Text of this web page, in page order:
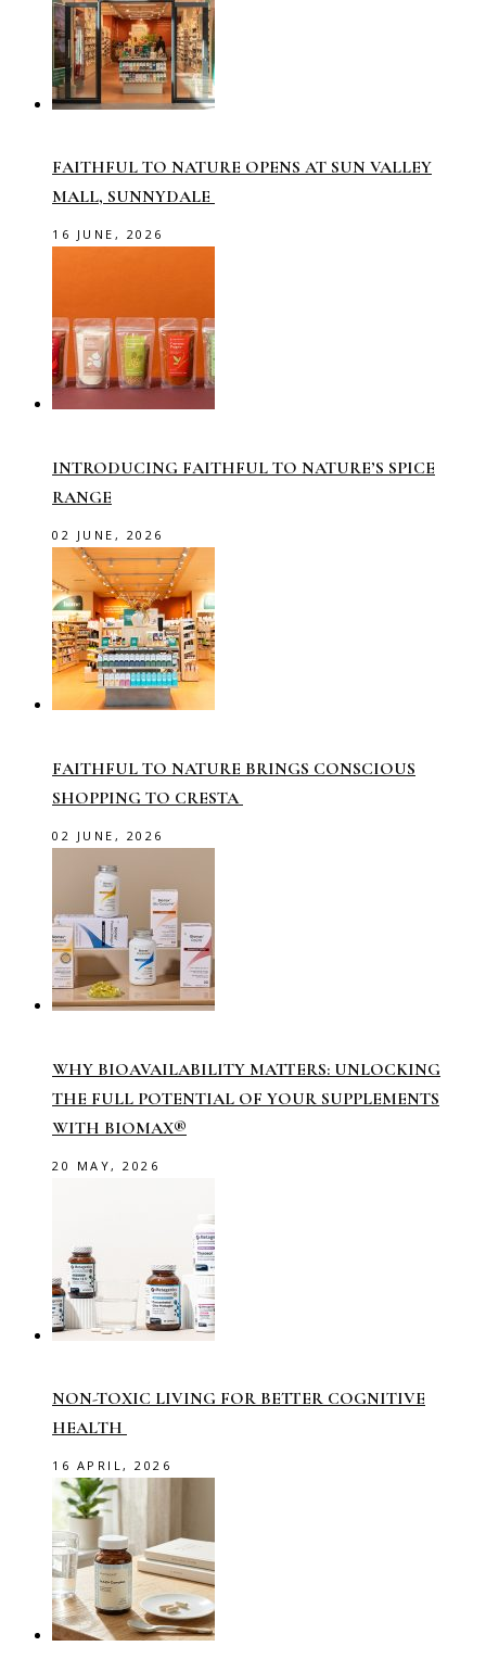
FAITHFUL TO NATURE OPENS AT SUN VALLEY
MALL, SUNNYDALE
16 JUNE, 2026
INTRODUCING FAITHFUL TO NATURE’S SPICE
RANGE
02 JUNE, 2026
FAITHFUL TO NATURE BRINGS CONSCIOUS
SHOPPING TO CRESTA
02 JUNE, 2026
WHY BIOAVAILABILITY MATTERS: UNLOCKING
THE FULL POTENTIAL OF YOUR SUPPLEMENTS
WITH BIOMAX®
20 MAY, 2026
NON-TOXIC LIVING FOR BETTER COGNITIVE
HEALTH
16 APRIL, 2026